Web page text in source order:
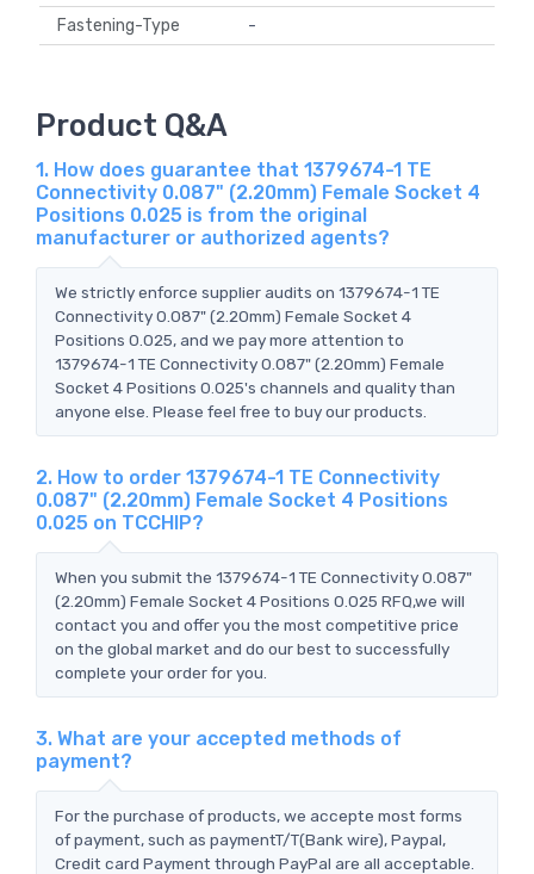
Fastening-Type
-
Product Q&A
1. How does guarantee that 1379674-1 TE
Connectivity 0.087" (2.20mm) Female Socket 4
Positions 0.025 is from the original
manufacturer or authorized agents?
We strictly enforce supplier audits on 1379674-1 TE
Connectivity 0.087" (2.20mm) Female Socket 4
Positions 0.025, and we pay more attention to
1379674-1 TE Connectivity 0.087" (2.20mm) Female
Socket 4 Positions 0.025's channels and quality than
anyone else. Please feel free to buy our products.
2. How to order 1379674-1 TE Connectivity
0.087" (2.20mm) Female Socket 4 Positions
0.025 on TCCHIP?
When you submit the 1379674-1 TE Connectivity 0.087"
(2.20mm) Female Socket 4 Positions 0.025 RFQ,we will
contact you and offer you the most competitive price
on the global market and do our best to successfully
complete your order for you.
3. What are your accepted methods of
payment?
For the purchase of products, we accepte most forms
of payment, such as paymentT/T(Bank wire), Paypal,
Credit card Payment through PayPal are all acceptable.